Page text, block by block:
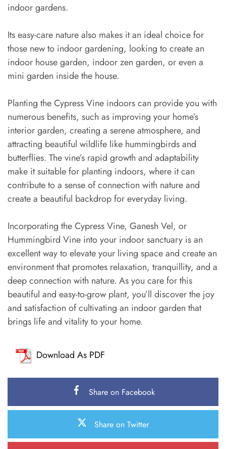
indoor gardens.
Its easy-care nature also makes it an ideal choice for
those new to indoor gardening, looking to create an
indoor house garden, indoor zen garden, or even a
mini garden inside the house.
Planting the Cypress Vine indoors can provide you with
numerous benefits, such as improving your home’s
interior garden, creating a serene atmosphere, and
attracting beautiful wildlife like hummingbirds and
butterflies. The vine’s rapid growth and adaptability
make it suitable for planting indoors, where it can
contribute to a sense of connection with nature and
create a beautiful backdrop for everyday living.
Incorporating the Cypress Vine, Ganesh Vel, or
Hummingbird Vine into your indoor sanctuary is an
excellent way to elevate your living space and create an
environment that promotes relaxation, tranquillity, and a
deep connection with nature. As you care for this
beautiful and easy-to-grow plant, you’ll discover the joy
and satisfaction of cultivating an indoor garden that
brings life and vitality to your home.
Download As PDF
Share on Facebook
Share on Twitter